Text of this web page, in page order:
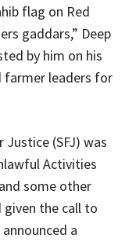
flag on Red
gaddars,” Deep
by him on his
farmer leaders for
Justice (SFJ) was
Activities
some other
given the call to
a